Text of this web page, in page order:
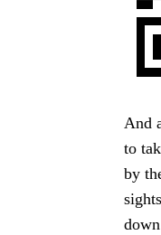
And
to
by